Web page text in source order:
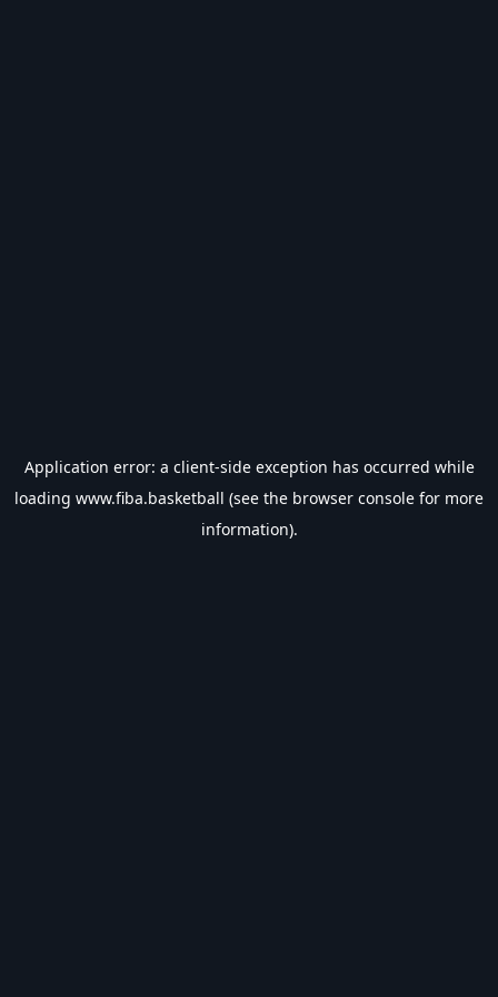
Application error: a client-side exception has occurred while
loading www.fiba.basketball (see the browser console for more
information).